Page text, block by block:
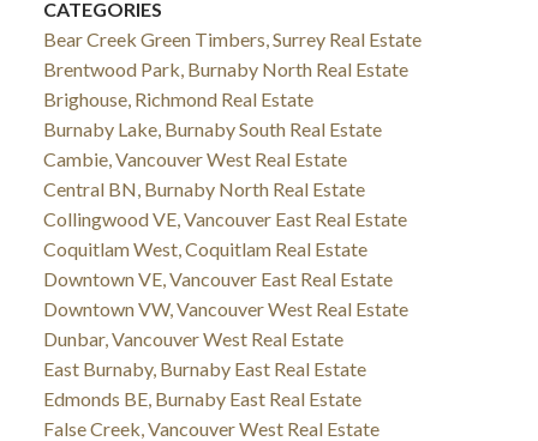
CATEGORIES
Bear Creek Green Timbers, Surrey Real Estate
Brentwood Park, Burnaby North Real Estate
Brighouse, Richmond Real Estate
Burnaby Lake, Burnaby South Real Estate
Cambie, Vancouver West Real Estate
Central BN, Burnaby North Real Estate
Collingwood VE, Vancouver East Real Estate
Coquitlam West, Coquitlam Real Estate
Downtown VE, Vancouver East Real Estate
Downtown VW, Vancouver West Real Estate
Dunbar, Vancouver West Real Estate
East Burnaby, Burnaby East Real Estate
Edmonds BE, Burnaby East Real Estate
False Creek, Vancouver West Real Estate